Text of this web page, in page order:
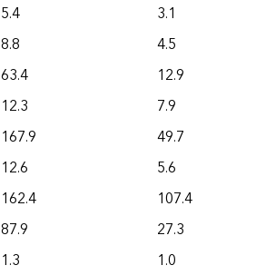
5.4
3.1
8.8
4.5
63.4
12.9
12.3
7.9
167.9
49.7
12.6
5.6
162.4
107.4
87.9
27.3
1.3
1.0